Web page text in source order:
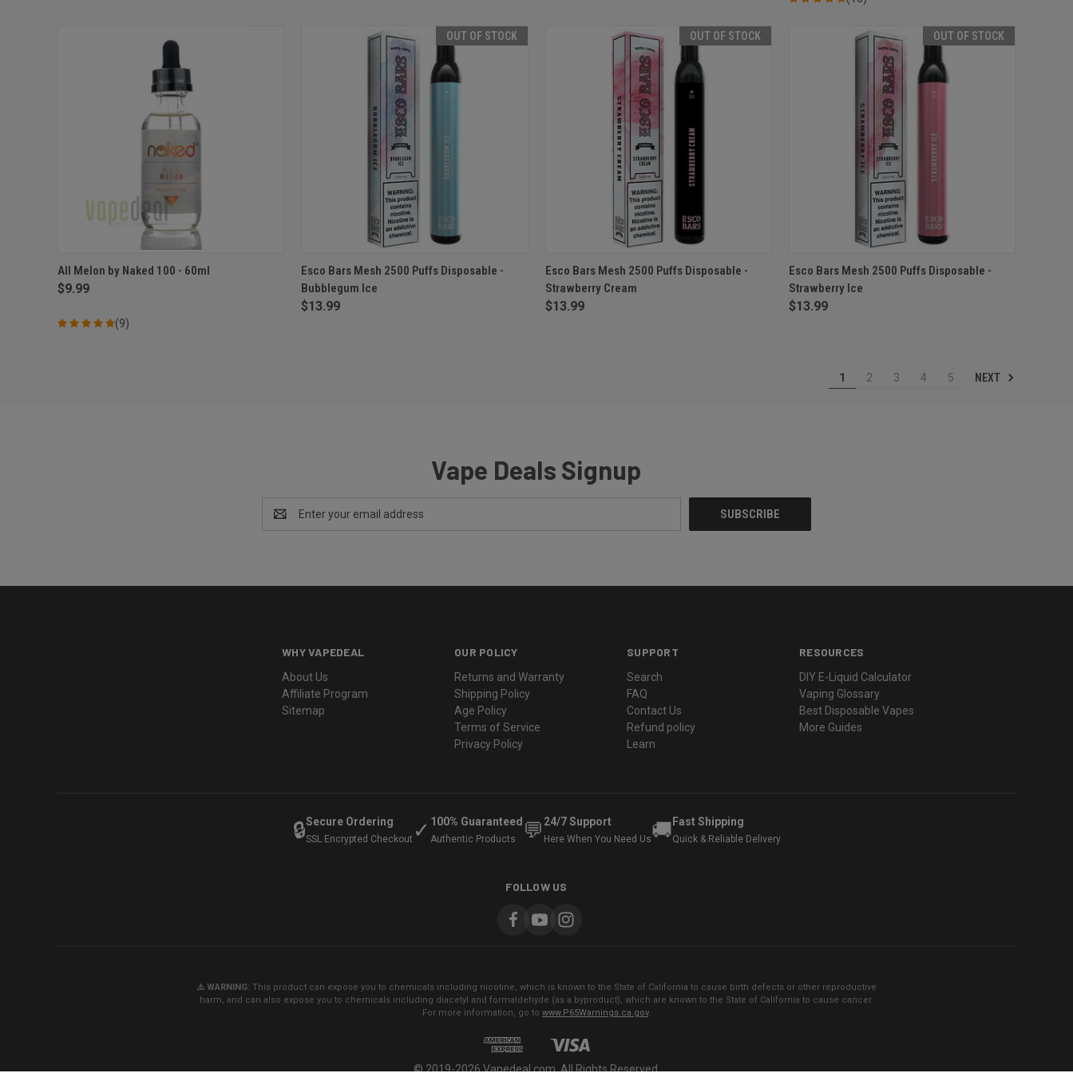
QUICK VIEW VIEW OPTIONS
Compare
All Melon by Naked 100 - 60ml
$9.99
(9)
OUT OF STOCK
QUICK VIEW OUT OF STOCK
Compare
Esco Bars Mesh 2500 Puffs Disposable -
Bubblegum Ice
$13.99
OUT OF STOCK
QUICK VIEW OUT OF STOCK
Compare
Esco Bars Mesh 2500 Puffs Disposable -
Strawberry Cream
$13.99
OUT OF STOCK
QUICK VIEW OUT OF STOCK
Compare
Esco Bars Mesh 2500 Puffs Disposable -
Strawberry Ice
$13.99
1 2 3 4 5 NEXT
Vape Deals Signup
Address
WHY VAPEDEAL
About Us
Affiliate Program
Sitemap
OUR POLICY
Returns and Warranty
Shipping Policy
Age Policy
Terms of Service
Privacy Policy
SUPPORT
Search
FAQ
Contact Us
Refund policy
Learn
RESOURCES
DIY E-Liquid Calculator
Vaping Glossary
Best Disposable Vapes
More Guides
🔒Secure Ordering
SSL Encrypted Checkout ✓ 100% Guaranteed
Authentic Products 💬 24/7 Support
Here When You Need Us🚚 Fast Shipping
Quick & Reliable Delivery
FOLLOW US
⚠️ WARNING: This product can expose you to chemicals including nicotine, which is known to the State of California to cause birth defects or other reproductive
harm, and can also expose you to chemicals including diacetyl and formaldehyde (as a byproduct), which are known to the State of California to cause cancer.
For more information, go to www.P65Warnings.ca.gov.
© 2019-2026 Vapedeal.com. All Rights Reserved.